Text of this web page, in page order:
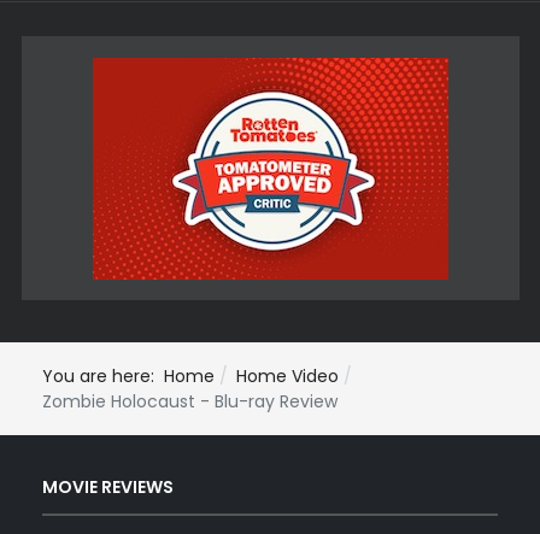
You are here: Home
Home Video
Zombie Holocaust - Blu-ray Review
MOVIE REVIEWS